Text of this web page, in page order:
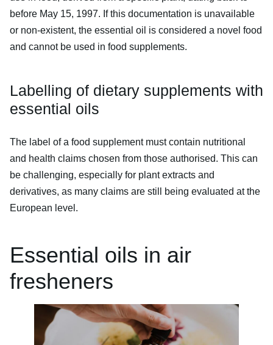
before May 15, 1997. If this documentation is unavailable
or non-existent, the essential oil is considered a novel food
and cannot be used in food supplements.
Labelling of dietary supplements with
essential oils
The label of a food supplement must contain nutritional
and health claims chosen from those authorised. This can
be challenging, especially for plant extracts and
derivatives, as many claims are still being evaluated at the
European level.
Essential oils in air
fresheners